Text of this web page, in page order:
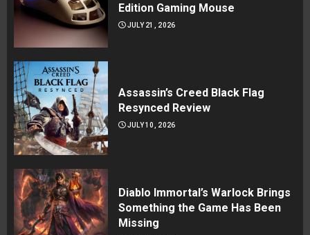
Edition Gaming Mouse
JULY 21, 2026
Assassin’s Creed Black Flag
Resynced Review
JULY 10, 2026
Diablo Immortal’s Warlock Brings
Something the Game Has Been
Missing